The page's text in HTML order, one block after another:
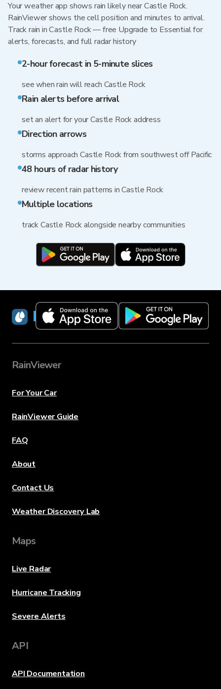
Your weather app shows rain likely near Castle Rock.
RainViewer shows the cell position and minutes to arrival.
Track rain in Castle Rock — free Upgrade to Essential for
alerts, forecasts, and full radar history
2-hour forecast in 5-minute slices
see when rain will reach Castle Rock
Rain alerts before arrival
set an alert for your Castle Rock address
Direction arrows
storms approach Castle Rock from southwest off Pacific
48 hours of radar history
review recent rain patterns in Castle Rock
Multiple locations
track Castle Rock alongside nearby communities
RainViewer
RainViewer
For Your Car
RainViewer Guide
FAQ
About
Contact Us
Weather Discovery Lab
Maps
Live Radar
Hurricane Tracking
Severe Alerts
API
API Documentation